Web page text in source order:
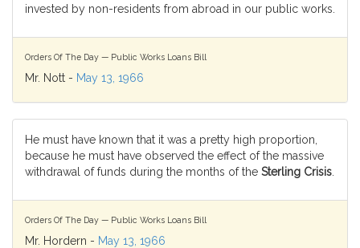
invested by non-residents from abroad in our public works.
Orders Of The Day — Public Works Loans Bill
Mr. Nott - May 13, 1966
He must have known that it was a pretty high proportion,
because he must have observed the effect of the massive
withdrawal of funds during the months of the Sterling Crisis
Orders Of The Day — Public Works Loans Bill
Mr. Hordern - May 13, 1966